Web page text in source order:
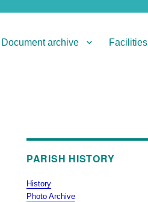
Document archive Facilities
PARISH HISTORY
History
Photo Archive